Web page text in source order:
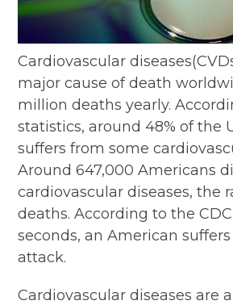
Cardiovascular
major cause of death
million deaths yearly.
statistics, around 48% of the
suffers from some
Around 647,000 Americans
cardiovascular diseases, the
deaths. According to the
seconds, an American
attack.
Cardiovascular diseases are